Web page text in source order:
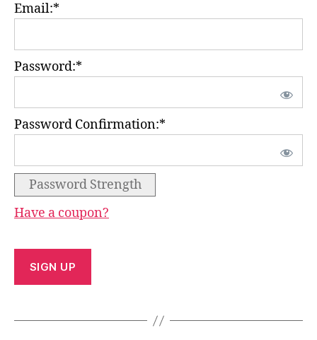
Email:*
Password:*
Password Confirmation:*
Password Strength
Have a coupon?